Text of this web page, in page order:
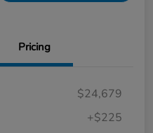
Pricing
$24,679
+$225